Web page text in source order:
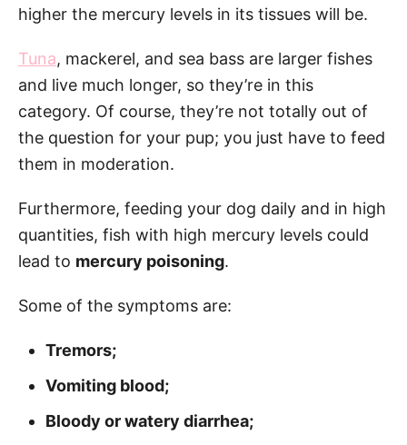
higher the mercury levels in its tissues will be.
Tuna, mackerel, and sea bass are larger fishes
and live much longer, so they’re in this
category. Of course, they’re not totally out of
the question for your pup; you just have to feed
them in moderation.
Furthermore, feeding your dog daily and in high
quantities, fish with high mercury levels could
lead to mercury poisoning.
Some of the symptoms are:
Tremors;
Vomiting blood;
Bloody or watery diarrhea;